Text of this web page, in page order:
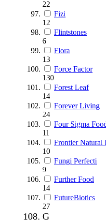
22
Fizi
12
Flintstones
6
Flora
13
Force Factor
130
Forest Leaf
14
Forever Living
24
Four Sigma
11
Frontier Natural
10
Fungi Perfecti
9
Further Food
14
FutureBiotics
27
G